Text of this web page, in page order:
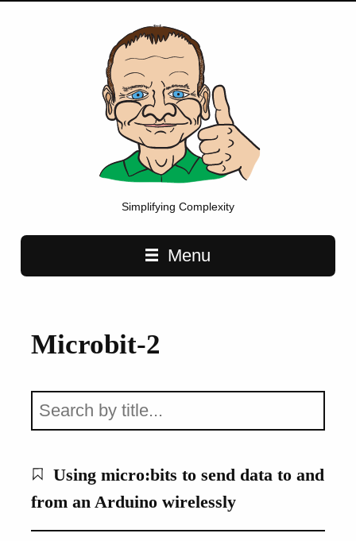
Simplifying Complexity
Main navigationMenu
Microbit-2
Using micro:bits to send data to and
from an Arduino wirelessly